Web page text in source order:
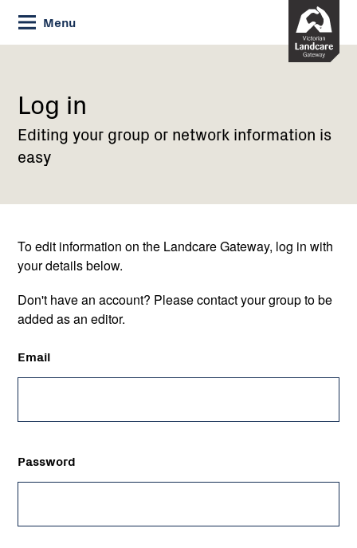
Skip
to
Content
Menu
Current:
Log
Log in
Editing your group or network information is
easy
To edit information on the Landcare Gateway, log in with
your details below.
Don't have an account? Please contact your group to be
added as an editor.
Email
Password